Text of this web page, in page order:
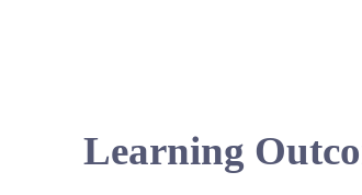
Learning